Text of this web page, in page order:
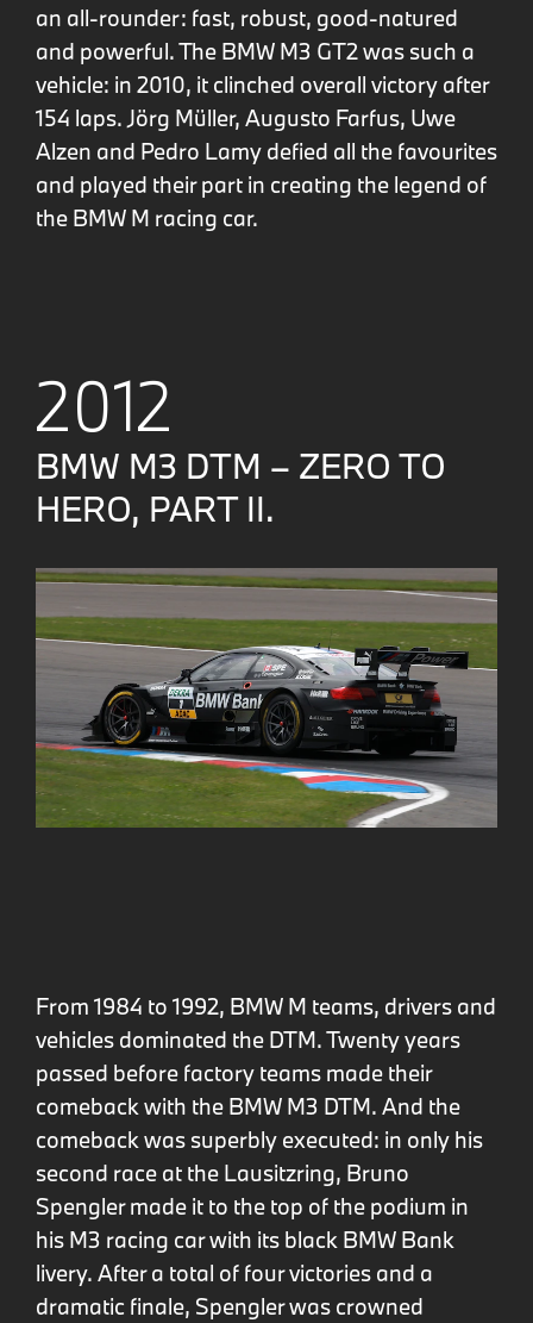
an all-rounder: fast, robust, good-natured
and powerful. The BMW M3 GT2 was such a
vehicle: in 2010, it clinched overall victory after
154 laps. Jörg Müller, Augusto Farfus, Uwe
Alzen and Pedro Lamy defied all the favourites
and played their part in creating the legend of
the BMW M racing car.
2012
BMW M3 DTM – ZERO TO
HERO, PART II.
From 1984 to 1992, BMW M teams, drivers and
vehicles dominated the DTM. Twenty years
passed before factory teams made their
comeback with the BMW M3 DTM. And the
comeback was superbly executed: in only his
second race at the Lausitzring, Bruno
Spengler made it to the top of the podium in
his M3 racing car with its black BMW Bank
livery. After a total of four victories and a
dramatic finale, Spengler was crowned